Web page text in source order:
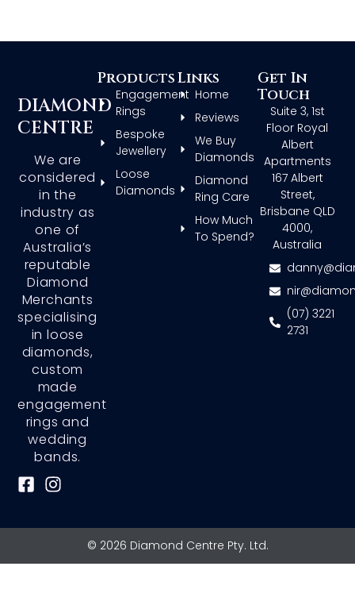
DIAMOND
CENTRE
We are
considered
in the
industry as
one of
Australia’s
reputable
Diamond
Merchants
specialising
in loose
diamonds,
custom
made
engagement
rings and
wedding
bands.
F
o
I
g
Products
Engagement
Rings
Bespoke
Jewellery
Loose
Diamonds
Links
Home
Reviews
We Buy
Diamonds
Diamond
Ring Care
How Much
To Spend?
Get In
Touch
Suite 3, 1st
Floor Royal
Albert
Apartments
167 Albert
Street,
Brisbane QLD
4000,
Australia
(07) 3221
2731
© 2026 Diamond Centre Pty. Ltd.